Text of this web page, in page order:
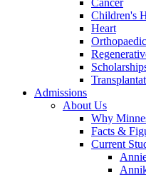
Cancer
Children's
Heart
Admissions
About Us
Why
Facts &
Current